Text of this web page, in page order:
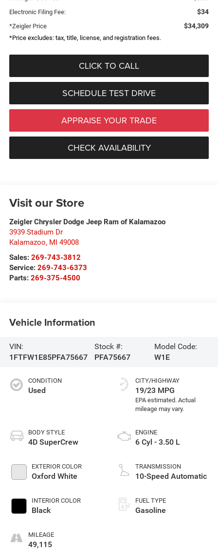
Electronic Filing Fee: $34
*Zeigler Price $34,309
*Price excludes: tax, title, license, and registration fees.
CLICK TO CALL
SCHEDULE TEST DRIVE
APPRAISE YOUR TRADE
CHECK AVAILABILITY
Visit our Store
Zeigler Chrysler Dodge Jeep Ram of Kalamazoo
3939 Stadium Dr
Kalamazoo, MI 49008
Sales: 269-743-3812
Service: 269-743-6373
Parts: 269-375-4500
Vehicle Information
VIN:
1FTFW1E85PFA75667
Stock #:
PFA75667
Model Code:
W1E
CONDITION
Used
BODY STYLE
4D SuperCrew
EXTERIOR COLOR
Oxford White
INTERIOR COLOR
Black
MILEAGE
49,115
CITY/HIGHWAY
19/23 MPG
ENGINE
6 Cyl - 3.50 L
TRANSMISSION
10-Speed Automatic
FUEL TYPE
Gasoline